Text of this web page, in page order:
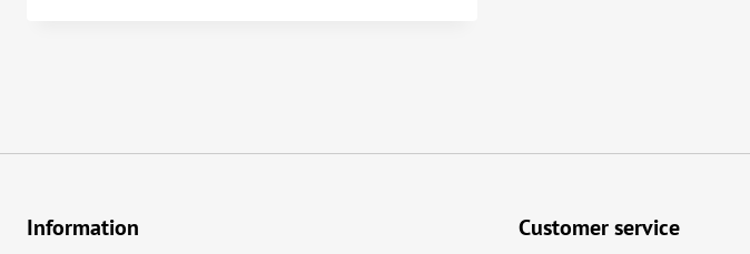
Information Customer service